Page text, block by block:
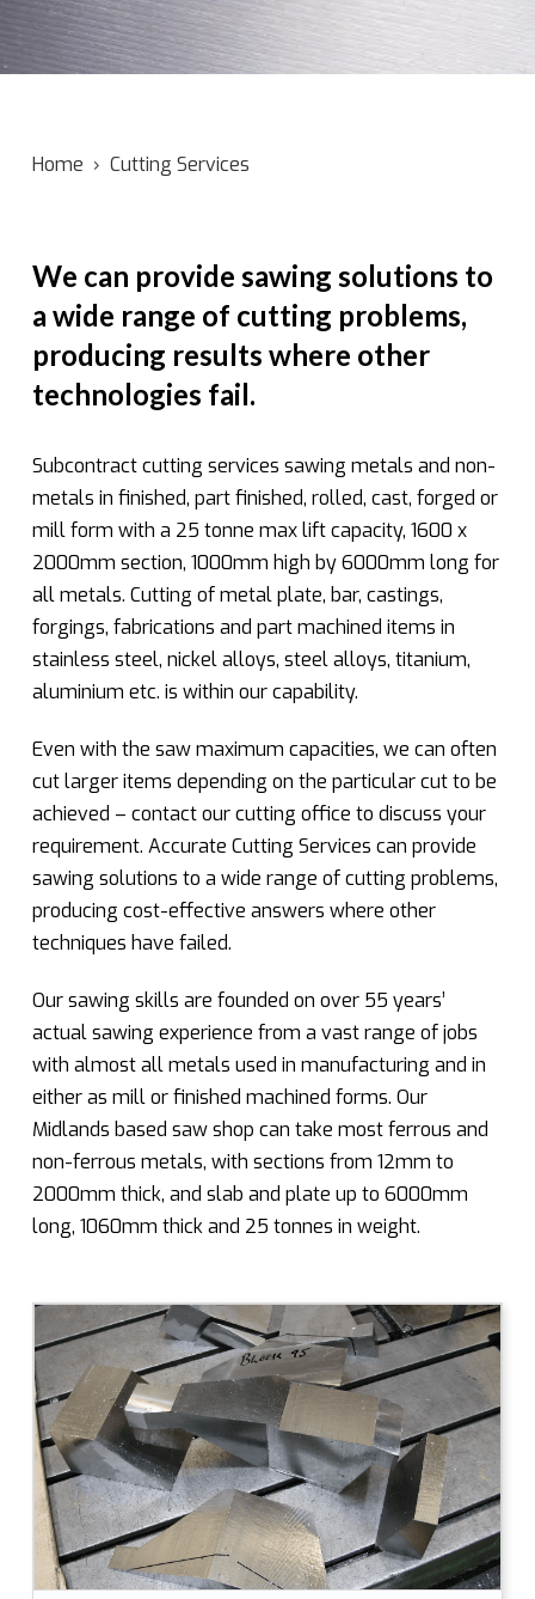
Home › Cutting Services
We can provide sawing solutions to
a wide range of cutting problems,
producing results where other
technologies fail.
Subcontract cutting services sawing metals and non-
metals in finished, part finished, rolled, cast, forged or
mill form with a 25 tonne max lift capacity, 1600 x
2000mm section, 1000mm high by 6000mm long for
all metals. Cutting of metal plate, bar, castings,
forgings, fabrications and part machined items in
stainless steel, nickel alloys, steel alloys, titanium,
aluminium etc. is within our capability.
Even with the saw maximum capacities, we can often
cut larger items depending on the particular cut to be
achieved – contact our cutting office to discuss your
requirement. Accurate Cutting Services can provide
sawing solutions to a wide range of cutting problems,
producing cost-effective answers where other
techniques have failed.
Our sawing skills are founded on over 55 years’
actual sawing experience from a vast range of jobs
with almost all metals used in manufacturing and in
either as mill or finished machined forms. Our
Midlands based saw shop can take most ferrous and
non-ferrous metals, with sections from 12mm to
2000mm thick, and slab and plate up to 6000mm
long, 1060mm thick and 25 tonnes in weight.